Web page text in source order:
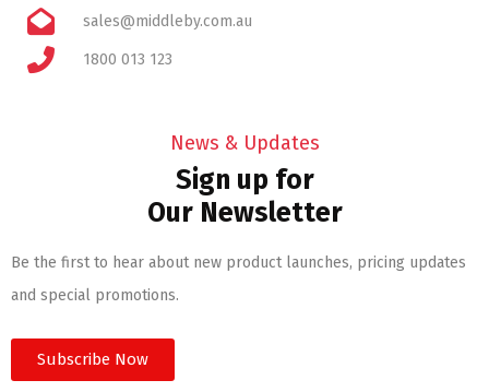
sales@middleby.com.au
1800 013 123
News & Updates
Sign up for
Our Newsletter
Be the first to hear about new product launches, pricing updates
and special promotions.
Subscribe Now